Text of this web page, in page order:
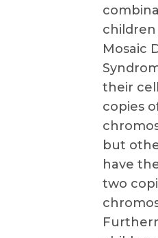
Mosaic
their
copies
but
have
two